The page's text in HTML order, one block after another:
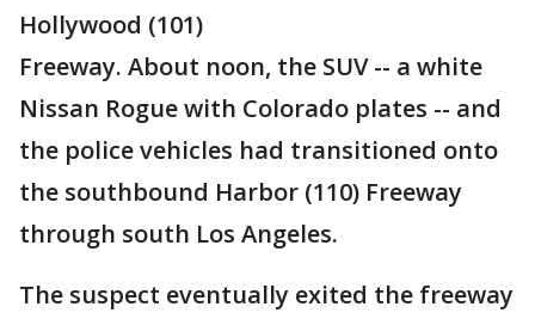
Hollywood (101)
Freeway. About noon, the SUV -- a white
Nissan Rogue with Colorado plates -- and
the police vehicles had transitioned onto
the southbound Harbor (110) Freeway
through south Los Angeles.
The suspect eventually exited the freeway